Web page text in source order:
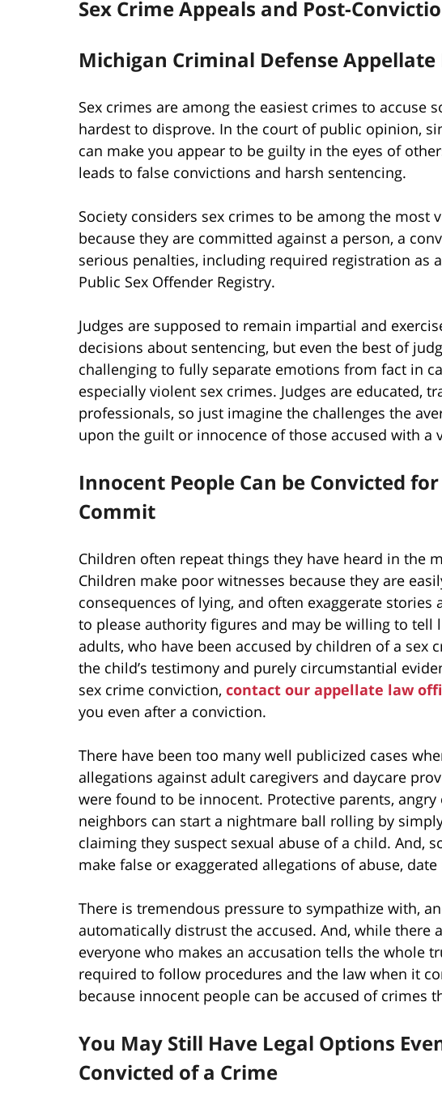
Sex Crime Appeals and Post-
Michigan Criminal Defense
Sex crimes are among the easiest crimes to accuse
hardest to disprove. In the court of public opinion,
can make you appear to be guilty in the eyes of
leads to false convictions and harsh sentencing.
Society considers sex crimes to be among the most
because they are committed against a person, a
serious penalties, including required registration as
Public Sex Offender Registry.
Judges are supposed to remain impartial and
decisions about sentencing, but even the best of
challenging to fully separate emotions from fact in
especially violent sex crimes. Judges are educated,
professionals, so just imagine the challenges the
upon the guilt or innocence of those accused with a
Innocent People Can be Convicted
Commit
Children often repeat things they have heard in the
Children make poor witnesses because they are
consequences of lying, and often exaggerate stories
to please authority figures and may be willing to tell
adults, who have been accused by children of a sex
the child’s testimony and purely circumstantial
sex crime conviction, contact our appellate law
you even after a conviction.
There have been too many well publicized cases
allegations against adult caregivers and daycare
were found to be innocent. Protective parents, angry
neighbors can start a nightmare ball rolling by
claiming they suspect sexual abuse of a child. And,
make false or exaggerated allegations of abuse,
There is tremendous pressure to sympathize with,
automatically distrust the accused. And, while there
everyone who makes an accusation tells the whole
required to follow procedures and the law when it
because innocent people can be accused of crimes
You May Still Have Legal Options
Convicted of a Crime